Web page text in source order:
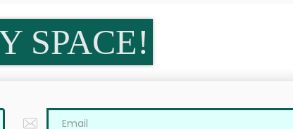
SPACE!